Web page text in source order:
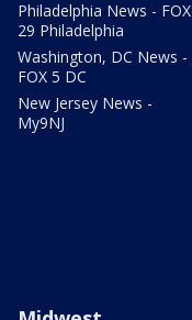
Philadelphia News - FOX
29 Philadelphia
Washington, DC News -
FOX 5 DC
New Jersey News -
My9NJ